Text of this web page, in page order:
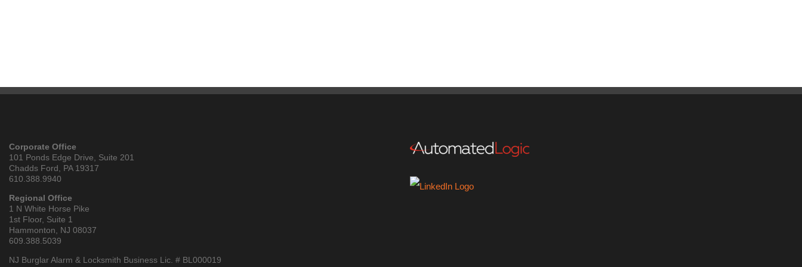
Corporate Office
101 Ponds Edge Drive, Suite 201
Chadds Ford, PA 19317
610.388.9940
Regional Office
1 N White Horse Pike
1st Floor, Suite 1
Hammonton, NJ 08037
609.388.5039
NJ Burglar Alarm & Locksmith Business Lic. # BL000019